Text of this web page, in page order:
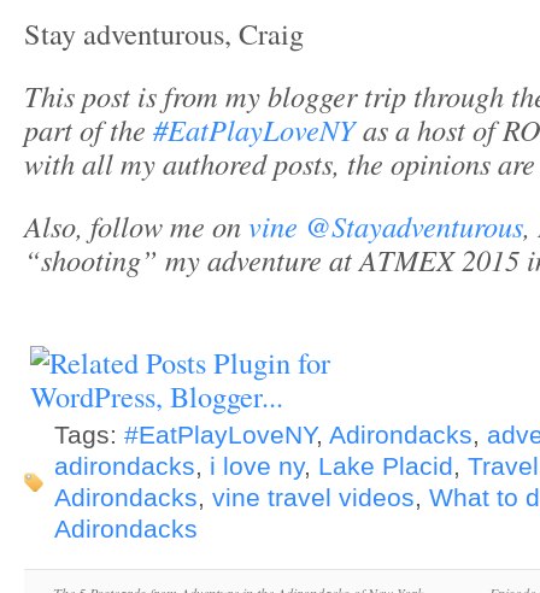
Stay adventurous, Craig
This post is from my blogger trip through
part of the #EatPlayLoveNYas a host of
with all my authored posts, the opinions
Also, follow me onvine @Stayadventurous,
“shooting” my adventure at ATMEX 2015
Tags: #EatPlayLoveNY, Adirondacks,
adirondacks, i love ny, Lake Placid,
Adirondacks, vine travel videos, What to
Adirondacks